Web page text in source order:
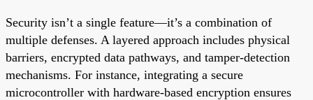
Security isn’t a single feature—it’s a combination of
multiple defenses. A layered approach includes physical
barriers, encrypted data pathways, and tamper-detection
mechanisms. For instance, integrating a secure
microcontroller with hardware-based encryption ensures